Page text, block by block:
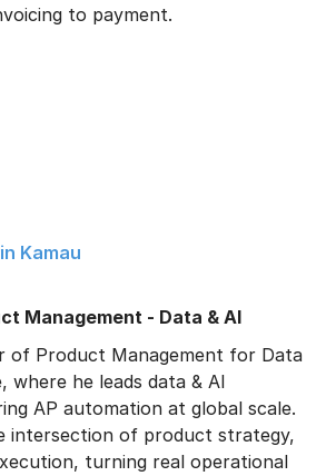
to payment.
Kamau
Management - Data & AI
of Product Management for Data
where he leads data & AI
AP automation at global scale.
intersection of product strategy,
turning real operational